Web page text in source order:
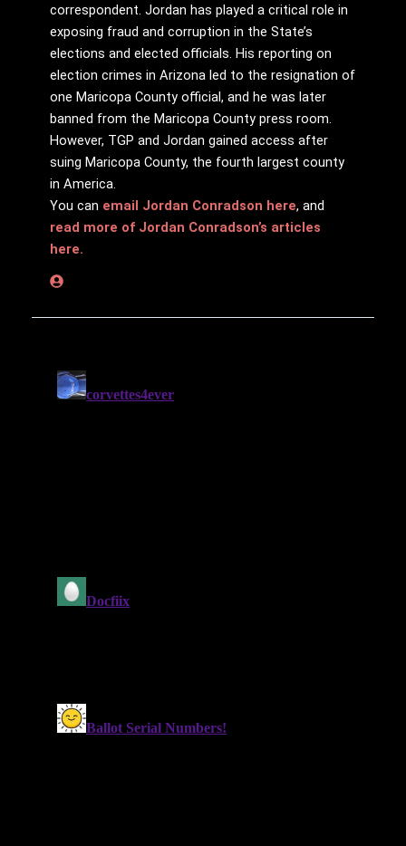
correspondent. Jordan has played a critical role in
exposing fraud and corruption in the State’s
elections and elected officials. His reporting on
election crimes in Arizona led to the resignation of
one Maricopa County official, and he was later
banned from the Maricopa County press room.
However, TGP and Jordan gained access after
suing Maricopa County, the fourth largest county
in America.
You can email Jordan Conradson here, and
read more of Jordan Conradson’s articles
here.